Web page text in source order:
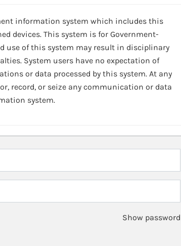
information system which includes this
devices. This system is for Government-
use of this system may result in disciplinary
System users have no expectation of
or data processed by this system. At any
record, or seize any communication or data
system.
Show password